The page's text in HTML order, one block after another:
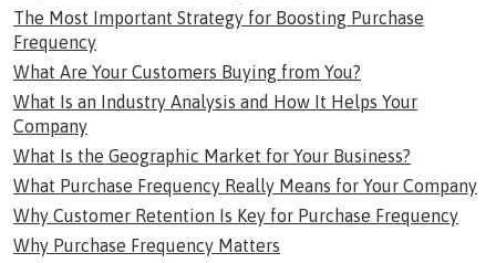
The Most Important Strategy for Boosting Purchase
Frequency
What Are Your Customers Buying from You?
What Is an Industry Analysis and How It Helps Your
Company
What Is the Geographic Market for Your Business?
What Purchase Frequency Really Means for Your Company
Why Customer Retention Is Key for Purchase Frequency
Why Purchase Frequency Matters